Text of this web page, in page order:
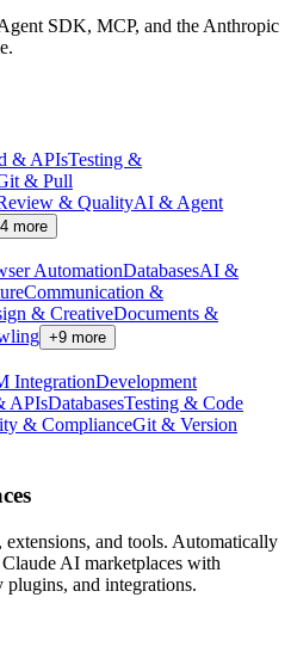
SDK, MCP, and the Anthropic
& APIsTesting &
& Pull
& QualityAI & Agent
more
AutomationDatabasesAI &
Communication &
& CreativeDocuments &
+9 more
IntegrationDevelopment
APIsDatabasesTesting & Code
& ComplianceGit & Version
and tools. Automatically
AI marketplaces with
and integrations.